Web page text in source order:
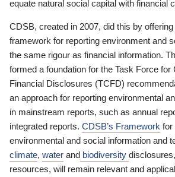
equate natural social capital with financial
CDSB, created in 2007, did this by
framework for reporting environment and
the same rigour as financial information.
formed a foundation for the Task Force for
Financial Disclosures (TCFD)
an approach for reporting environmental
in mainstream reports, such as annual
integrated reports. CDSB’s Framework for
environmental and social information and
climate, water and biodiversity
resources, will remain relevant and